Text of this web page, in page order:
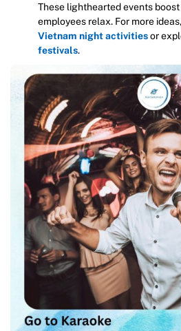
These lighthearted events
employees relax. For more
Vietnam night activitiesor
festivals.